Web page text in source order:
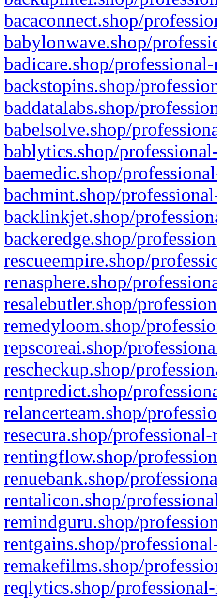
bacaconnect.shop/
babylonwave.shop/
badicare.shop/
backstopins.shop/
baddatalabs.shop/
babelsolve.shop/
bablytics.shop/
baemedic.shop/
bachmint.shop/
backlinkjet.shop/
backeredge.shop/
rescueempire.shop/
renasphere.shop/
resalebutler.shop/
remedyloom.shop/
repscoreai.shop/
rescheckup.shop/
rentpredict.shop/
relancerteam.shop/
resecura.shop/
rentingflow.shop/
renuebank.shop/
rentalicon.shop/
remindguru.shop/
rentgains.shop/
remakefilms.shop/
reqlytics.shop/